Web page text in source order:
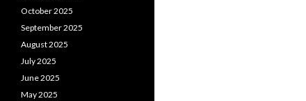
October 2025
September 2025
August 2025
July 2025
June 2025
May 2025